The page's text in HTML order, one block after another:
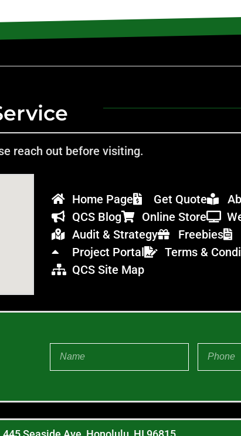
reach out before visiting.
Home Page Get Quote
QCS Blog
Online Store
Audit & Strategy
Freebies
Project Portal
Terms &
QCS Site Map